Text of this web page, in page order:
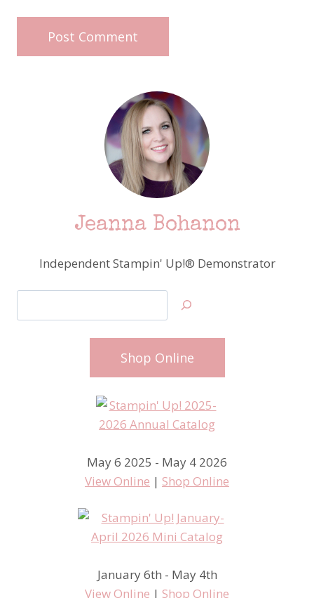
Jeanna Bohanon
Independent Stampin' Up!® Demonstrator
Shop Online
May 6 2025 - May 4 2026
View Online | Shop Online
January 6th - May 4th
View Online | Shop Online